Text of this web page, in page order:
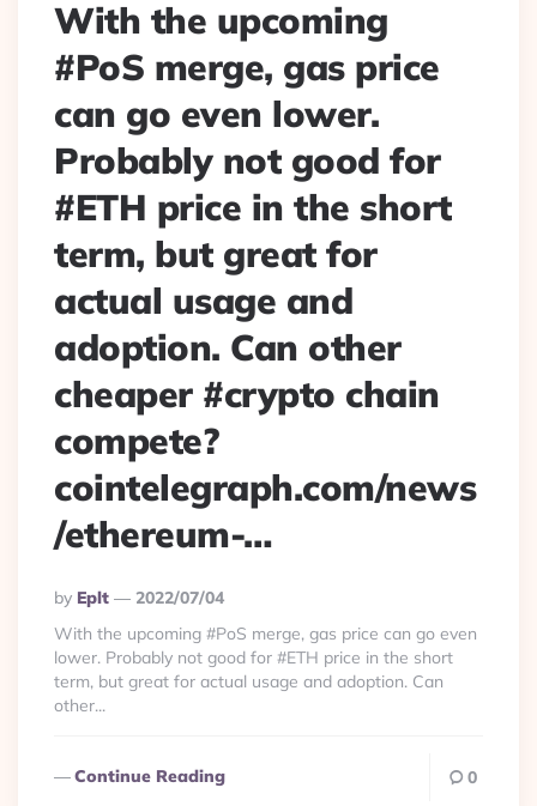
With the upcoming
#PoS merge, gas price
can go even lower.
Probably not good for
#ETH price in the short
term, but great for
actual usage and
adoption. Can other
cheaper #crypto chain
compete?
cointelegraph.com/news
/ethereum-…
Posted
By
By Eplt
2022/07/04
With the upcoming #PoS merge, gas price can go even
lower. Probably not good for #ETH price in the short
term, but great for actual usage and adoption. Can
other...
Continue Reading 0